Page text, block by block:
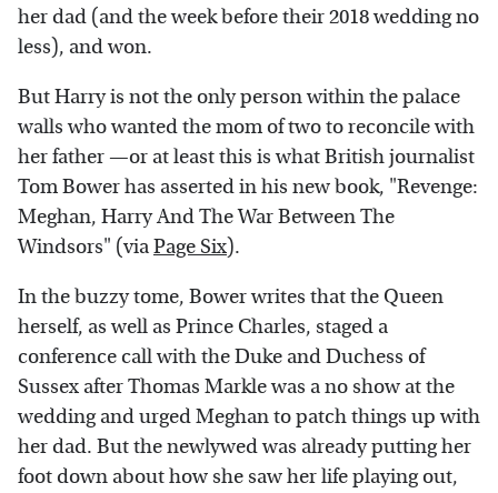
her dad (and the week before their 2018 wedding no
less), and won.
But Harry is not the only person within the palace
walls who wanted the mom of two to reconcile with
her father —or at least this is what British journalist
Tom Bower has asserted in his new book, "Revenge:
Meghan, Harry And The War Between The
Windsors" (viaPage Six).
In the buzzy tome, Bower writes that the Queen
herself, as well as Prince Charles, staged a
conference call with the Duke and Duchess of
Sussex after Thomas Markle was a no show at the
wedding and urged Meghan to patch things up with
her dad. But the newlywed was already putting her
foot down about how she saw her life playing out,